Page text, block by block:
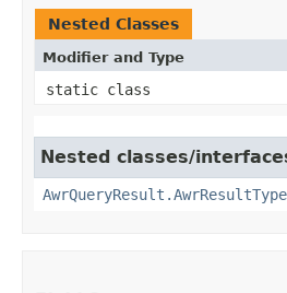
Nested Classes
Modifier and Type
static class
Nested classes/
AwrQueryResult.AwrResultType